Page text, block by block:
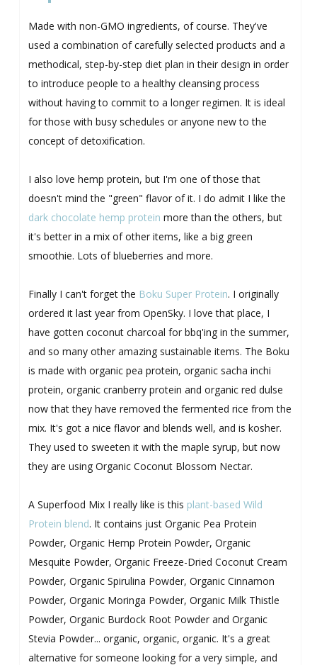
Made with non-GMO ingredients, of course. They've
used a combination of carefully selected products and a
methodical, step-by-step diet plan in their design in order
to introduce people to a healthy cleansing process
without having to commit to a longer regimen. It is ideal
for those with busy schedules or anyone new to the
concept of detoxification.
I also love hemp protein, but I'm one of those that
doesn't mind the "green" flavor of it. I do admit I like the
dark chocolate hemp protein more than the others, but
it's better in a mix of other items, like a big green
smoothie. Lots of blueberries and more.
Finally I can't forget the Boku Super Protein. I originally
ordered it last year from OpenSky. I love that place, I
have gotten coconut charcoal for bbq'ing in the summer,
and so many other amazing sustainable items. The Boku
is made with organic pea protein, organic sacha inchi
protein, organic cranberry protein and organic red dulse
now that they have removed the fermented rice from the
mix. It's got a nice flavor and blends well, and is kosher.
They used to sweeten it with the maple syrup, but now
they are using Organic Coconut Blossom Nectar.
A Superfood Mix I really like is this plant-based Wild
Protein blend. It contains just Organic Pea Protein
Powder, Organic Hemp Protein Powder, Organic
Mesquite Powder, Organic Freeze-Dried Coconut Cream
Powder, Organic Spirulina Powder, Organic Cinnamon
Powder, Organic Moringa Powder, Organic Milk Thistle
Powder, Organic Burdock Root Powder and Organic
Stevia Powder... organic, organic, organic. It's a great
alternative for someone looking for a very simple, and